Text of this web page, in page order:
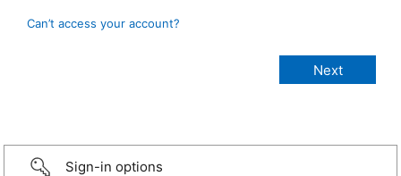
Can’t access your account?
Sign-in options